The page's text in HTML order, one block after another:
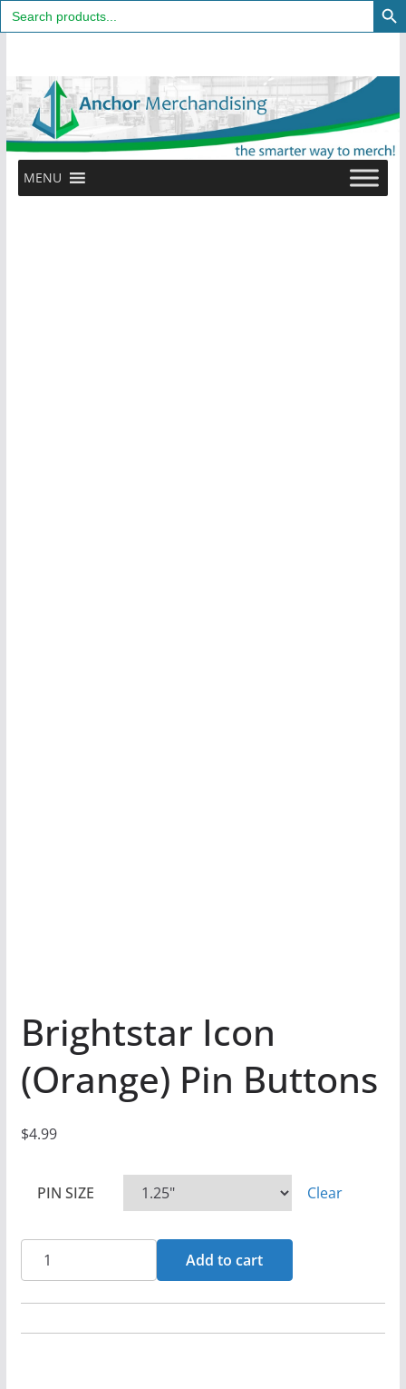
Search
for:
content
MENU
Brightstar Icon
(Orange) Pin Buttons
$4.99
PIN SIZE Clear
Brightstar
Icon
(Orange)
Add to cart